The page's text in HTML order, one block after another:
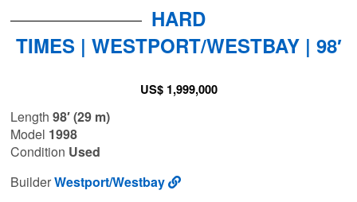
HARD
TIMES | WESTPORT/WESTBAY | 98′
US$ 1,999,000
Length98′ (29 m)
Model 1998
Condition Used
BuilderWestport/Westbay